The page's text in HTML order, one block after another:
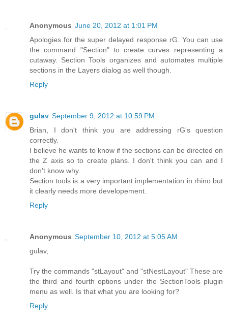
Anonymous June 20, 2012 at 1:01 PM
Apologies for the super delayed response rG. You can use
the command "Section" to create curves representing a
cutaway. Section Tools organizes and automates multiple
sections in the Layers dialog as well though.
Reply
gulav September 9, 2012 at 10:59 PM
Brian, I don't think you are addressing rG's question
correctly.
I believe he wants to know if the sections can be directed on
the Z axis so to create plans. I don't think you can and I
don't know why.
Section tools is a very important implementation in rhino but
it clearly needs more developement.
Reply
Anonymous September 10, 2012 at 5:05 AM
gulav,
Try the commands "stLayout" and "stNestLayout" These are
the third and fourth options under the SectionTools plugin
menu as well. Is that what you are looking for?
Reply